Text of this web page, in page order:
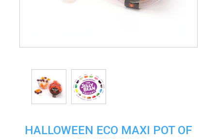
HALLOWEEN ECO MAXI POT OF